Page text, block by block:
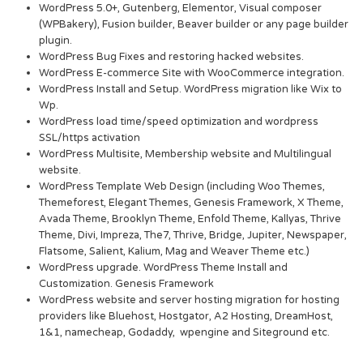
WordPress 5.0+, Gutenberg, Elementor, Visual composer
(WPBakery), Fusion builder, Beaver builder or any page builder
plugin.
WordPress Bug Fixes and restoring hacked websites.
WordPress E-commerce Site with WooCommerce integration.
WordPress Install and Setup. WordPress migration like Wix to
Wp.
WordPress load time/speed optimization and wordpress
SSL/https activation
WordPress Multisite, Membership website and Multilingual
website.
WordPress Template Web Design (including Woo Themes,
Themeforest, Elegant Themes, Genesis Framework, X Theme,
Avada Theme, Brooklyn Theme, Enfold Theme, Kallyas, Thrive
Theme, Divi, Impreza, The7, Thrive, Bridge, Jupiter, Newspaper,
Flatsome, Salient, Kalium, Mag and Weaver Theme etc.)
WordPress upgrade. WordPress Theme Install and
Customization. Genesis Framework
WordPress website and server hosting migration for hosting
providers like Bluehost, Hostgator, A2 Hosting, DreamHost,
1&1, namecheap, Godaddy, wpengine and Siteground etc.